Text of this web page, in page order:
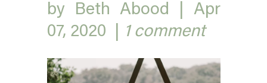
by Beth Abood | Apr
07, 2020
1 comment